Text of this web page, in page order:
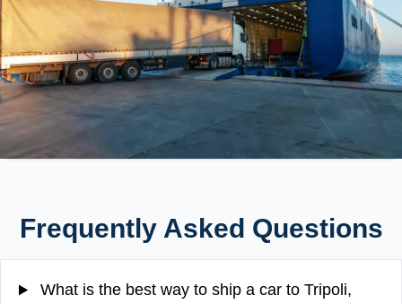
Frequently Asked Questions
What is the best way to ship a car to Tripoli,